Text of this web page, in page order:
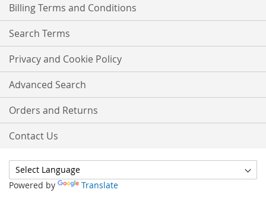
Billing Terms and Conditions
Search Terms
Privacy and Cookie Policy
Advanced Search
Orders and Returns
Contact Us
Powered by Translate